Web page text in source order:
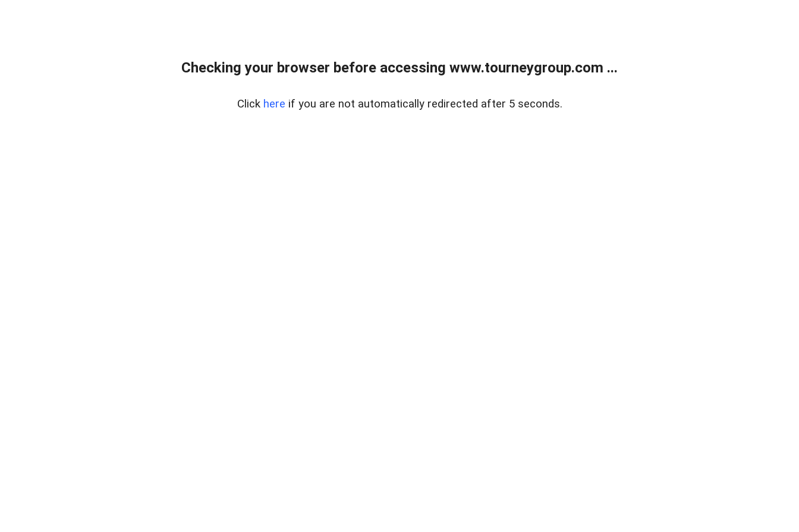
Checking your browser before accessing www.tourneygroup.com ...
Click here if you are not automatically redirected after 5 seconds.